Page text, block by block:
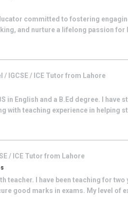
committed to fostering
and nurture a lifelong passion for
/ IGCSE / ICE Tutor from Lahore
in English and a B.Ed degree. I have
with teaching experience in helping
/ ICE Tutor from Lahore
teacher. I have been teaching for
good marks in exams. My level of